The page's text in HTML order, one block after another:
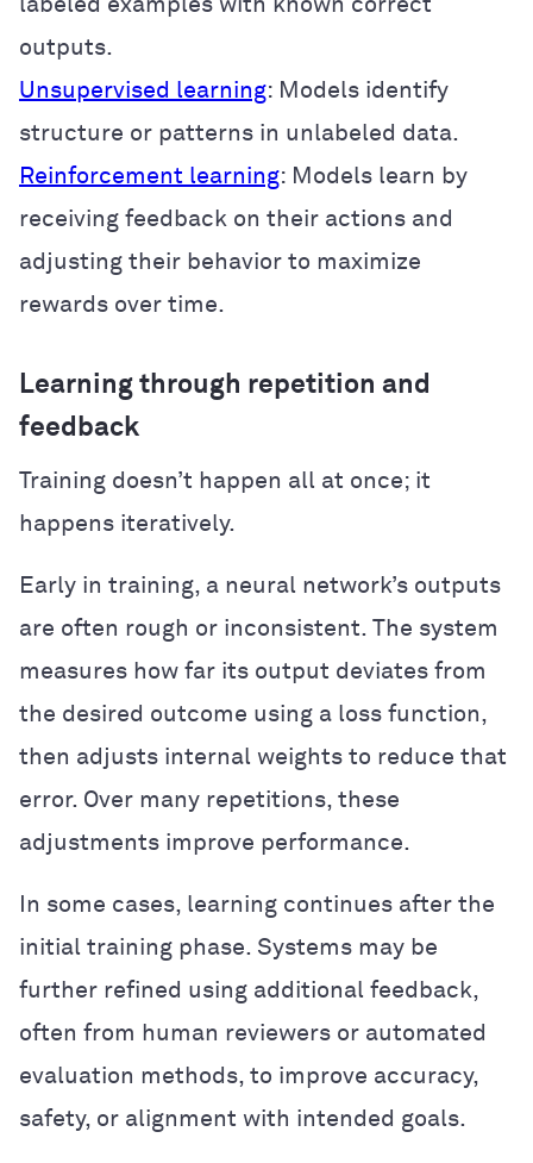
outputs.
Unsupervised learning: Models identify
structure or patterns in unlabeled data.
Reinforcement learning: Models learn by
receiving feedback on their actions and
adjusting their behavior to maximize
rewards over time.
Learning through repetition and
feedback
Training doesn’t happen all at once; it
happens iteratively.
Early in training, a neural network’s outputs
are often rough or inconsistent. The system
measures how far its output deviates from
the desired outcome using a loss function,
then adjusts internal weights to reduce that
error. Over many repetitions, these
adjustments improve performance.
In some cases, learning continues after the
initial training phase. Systems may be
further refined using additional feedback,
often from human reviewers or automated
evaluation methods, to improve accuracy,
safety, or alignment with intended goals.